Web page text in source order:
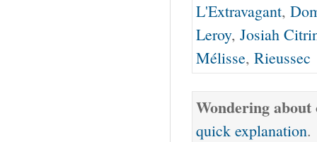
L'Extravagant,
Leroy, Josiah
Mélisse, Rieussec
Wondering
quick explanation.